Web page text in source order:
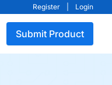
Register Login
Submit Product